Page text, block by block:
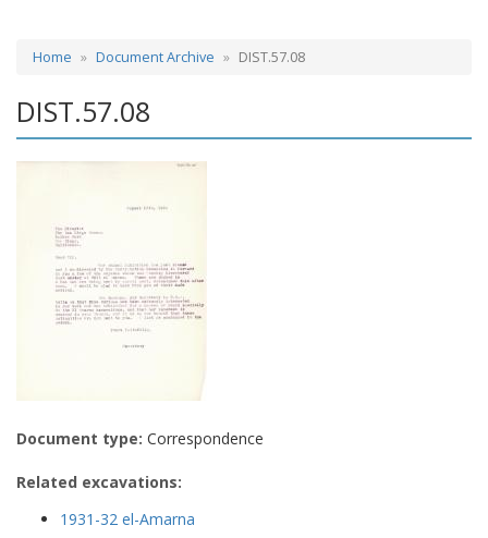
Home Document Archive DIST.57.08
DIST.57.08
Document type: Correspondence
Related excavations:
1931-32 el-Amarna